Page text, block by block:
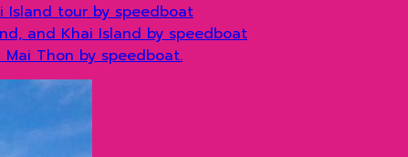
Island tour by speedboat
and Khai Island by speedboat
Mai Thon by speedboat.
tail boat